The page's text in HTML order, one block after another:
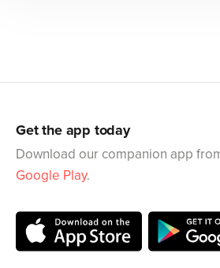
Get the app today
Download our companion app
Google Play.